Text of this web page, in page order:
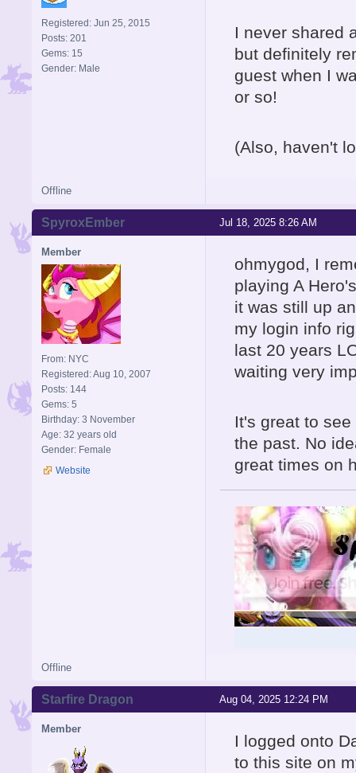
Registered: Jun 25, 2015
Posts: 201
Gems: 15
Gender: Male
I never shared
but definitely
guest when I
or so!
(Also, haven't
Offline
Jul 18, 2025 8:26 AM
SpyroxEmber
Member
From: NYC
Registered: Aug 10, 2007
Posts: 144
Gems: 5
Birthday: 3 November
Age: 32 years old
Gender: Female
Website
ohmygod, I
playing A
it was still up
my login info
last 20 years
waiting very
It's great to
the past. No
great times on
Offline
Aug 04, 2025 12:24 PM
Starfire Dragon
Member
I logged onto
to this site on